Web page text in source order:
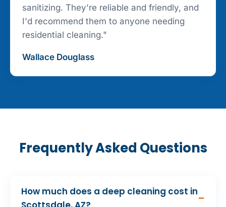
sanitizing. They're reliable and friendly, and
I'd recommend them to anyone needing
residential cleaning."
Wallace Douglass
Frequently Asked Questions
How much does a deep cleaning cost in